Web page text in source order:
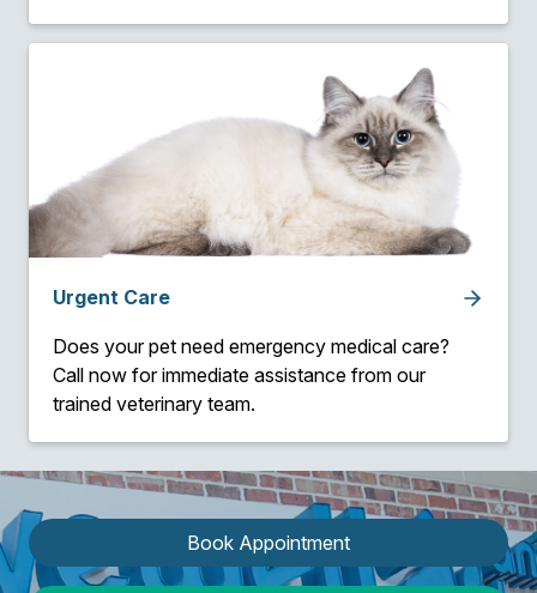
Urgent Care
Does your pet need emergency medical care?
Call now for immediate assistance from our
trained veterinary team.
Book Appointment